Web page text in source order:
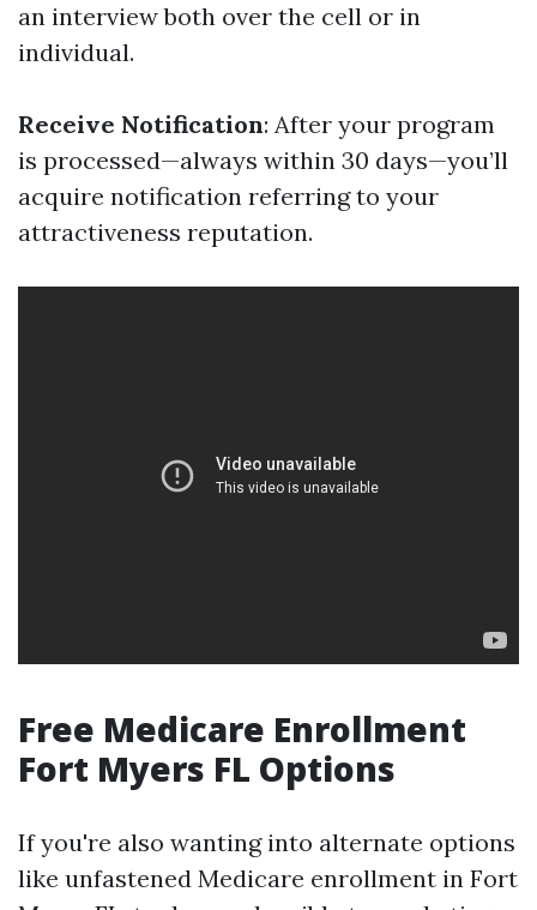
an interview both over the cell or in
individual.
Receive Notification: After your program
is processed—always within 30 days—you’ll
acquire notification referring to your
attractiveness reputation.
Free Medicare Enrollment
Fort Myers FL Options
If you're also wanting into alternate options
like unfastened Medicare enrollment in Fort